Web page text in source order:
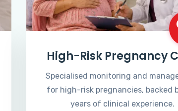
High-Risk Pregnancy
Specialised monitoring and
for high-risk pregnancies, backed
years of clinical experience.